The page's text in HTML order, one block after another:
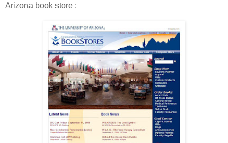
Arizona book store :